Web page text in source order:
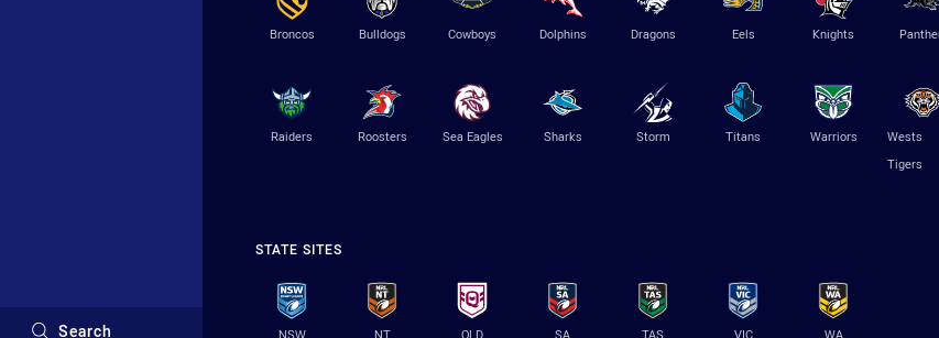
Search
Broncos Bulldogs Cowboys Dolphins Dragons Eels Knights
Raiders Roosters Sea Eagles Sharks Storm Titans Warriors
Wests
Tigers
STATE SITES
NSW NT QLD SA TAS VIC WA